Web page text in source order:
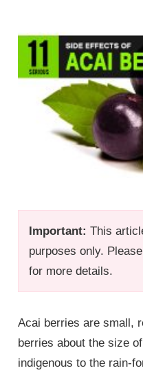
Important: This
purposes only.
for more details.
Acai berries are small,
berries about the size
indigenous to the rain-